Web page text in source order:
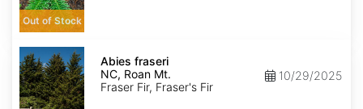
Out of Stock
Abies
fraseri
NC,
Roan
Mt.
Abies fraseri
NC, Roan Mt.
Fraser Fir, Fraser's Fir
10/29/2025